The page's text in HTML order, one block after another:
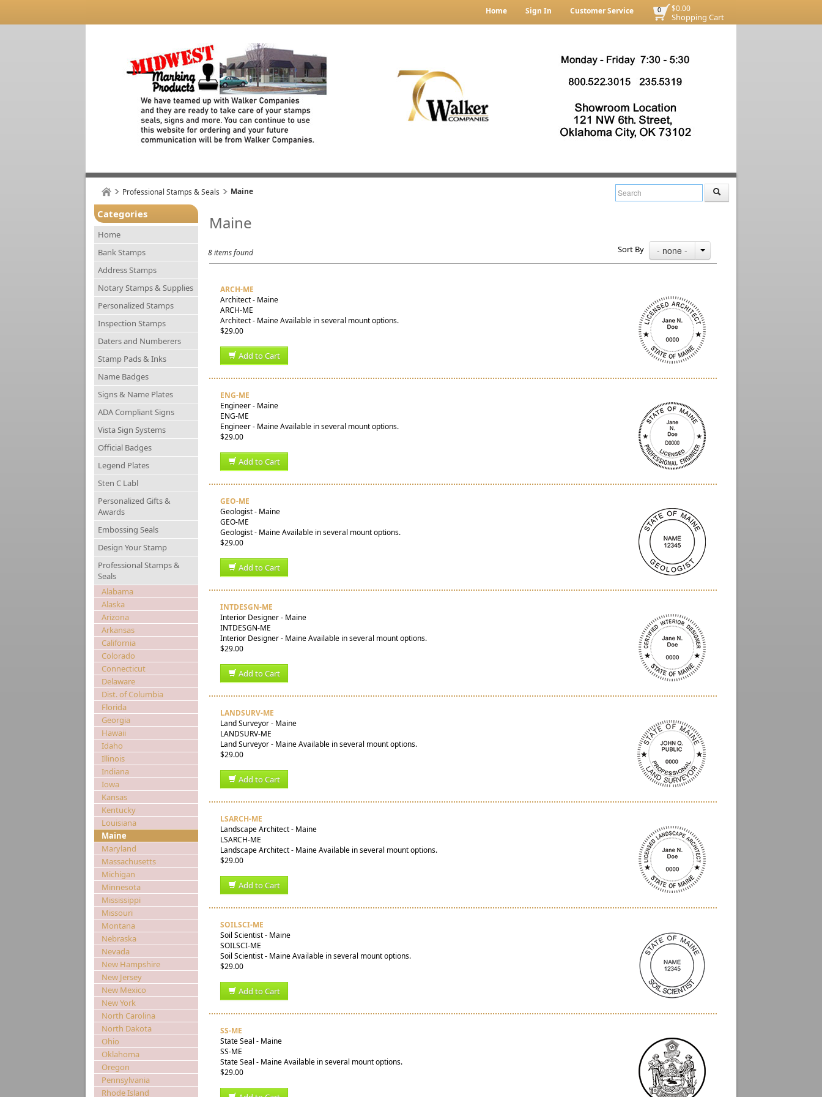
$0.00
Shopping Cart
0
Home Sign In Customer Service
Professional Stamps & Seals Maine
Categories
Home
Bank Stamps
Address Stamps
Notary Stamps & Supplies
Personalized Stamps
Inspection Stamps
Daters and Numberers
Stamp Pads & Inks
Name Badges
Signs & Name Plates
ADA Compliant Signs
Vista Sign Systems
Official Badges
Legend Plates
Sten C Labl
Personalized Gifts &
Awards
Embossing Seals
Design Your Stamp
Professional Stamps &
Seals
Alabama
Alaska
Arizona
Arkansas
California
Colorado
Connecticut
Delaware
Dist. of Columbia
Florida
Georgia
Hawaii
Idaho
Illinois
Indiana
Iowa
Kansas
Kentucky
Louisiana
Maine
Maryland
Massachusetts
Michigan
Minnesota
Mississippi
Missouri
Montana
Nebraska
Nevada
New Hampshire
New Jersey
New Mexico
New York
North Carolina
North Dakota
Ohio
Oklahoma
Oregon
Pennsylvania
Rhode Island
Maine
8 items found Sort By - none -
ARCH-ME
Architect - Maine
ARCH-ME
Architect - Maine Available in several mount options.
$29.00
Add to Cart
ENG-ME
Engineer - Maine
ENG-ME
Engineer - Maine Available in several mount options.
$29.00
Add to Cart
GEO-ME
Geologist - Maine
GEO-ME
Geologist - Maine Available in several mount options.
$29.00
Add to Cart
INTDESGN-ME
Interior Designer - Maine
INTDESGN-ME
Interior Designer - Maine Available in several mount options.
$29.00
Add to Cart
LANDSURV-ME
Land Surveyor - Maine
LANDSURV-ME
Land Surveyor - Maine Available in several mount options.
$29.00
Add to Cart
LSARCH-ME
Landscape Architect - Maine
LSARCH-ME
Landscape Architect - Maine Available in several mount options.
$29.00
Add to Cart
SOILSCI-ME
Soil Scientist - Maine
SOILSCI-ME
Soil Scientist - Maine Available in several mount options.
$29.00
Add to Cart
SS-ME
State Seal - Maine
SS-ME
State Seal - Maine Available in several mount options.
$29.00